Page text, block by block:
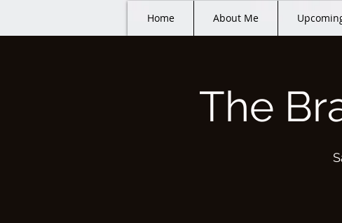
Home About Me
The